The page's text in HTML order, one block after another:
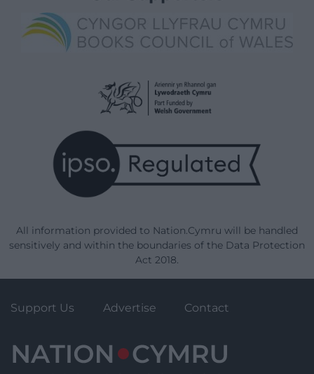
All information provided to Nation.Cymru will be handled
sensitively and within the boundaries of the Data Protection
Act 2018.
Support Us Advertise Contact